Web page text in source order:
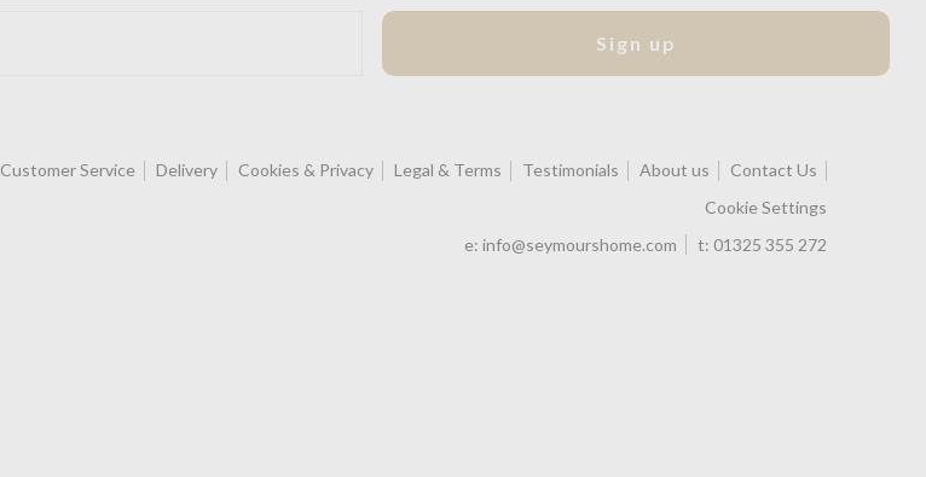
Sign up
Customer Service Delivery Cookies & Privacy Legal & Terms Testimonials About us
Contact Us
Cookie Settings
e: info@seymourshome.com t: 01325 355 272